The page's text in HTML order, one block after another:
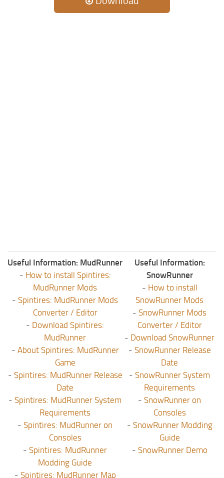
Useful Information: MudRunner
- How to install Spintires:
MudRunner Mods
- Spintires: MudRunner Mods
Converter / Editor
- Download Spintires:
MudRunner
- About Spintires: MudRunner
Game
- Spintires: MudRunner Release
Date
- Spintires: MudRunner System
Requirements
- Spintires: MudRunner on
Consoles
- Spintires: MudRunner
Modding Guide
- Spintires: MudRunner Map
Useful Information:
SnowRunner
- How to install
SnowRunner Mods
- SnowRunner Mods
Converter / Editor
- Download SnowRunner
- SnowRunner Release
Date
- SnowRunner System
Requirements
- SnowRunner on
Consoles
- SnowRunner Modding
Guide
- SnowRunner Demo